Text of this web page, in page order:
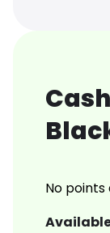
No points